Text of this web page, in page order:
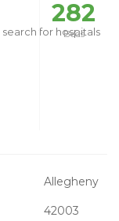
for hospitals
282
Beds
Allegheny
42003